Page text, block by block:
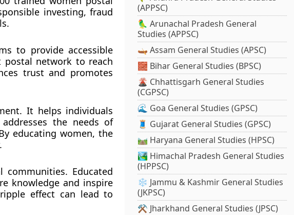
investing, fraud
to provide accessible
postal network to reach
trust and promotes
It helps individuals
the needs of
educating women, the
Educated
knowledge and inspire
effect can lead to
(APPSC)
🦜 Arunachal Pradesh General
Studies (APPSC)
🛶 Assam General Studies (APSC)
🧱 Bihar General Studies (BPSC)
🌋 Chhattisgarh General Studies
(CGPSC)
🌊 Goa General Studies (GPSC)
🧵 Gujarat General Studies (GPSC)
🛤️ Haryana General Studies (HPSC)
🏞️ Himachal Pradesh General Studies
(HPPSC)
❄️ Jammu & Kashmir General Studies
(JKPSC)
⚒️ Jharkhand General Studies (JPSC)